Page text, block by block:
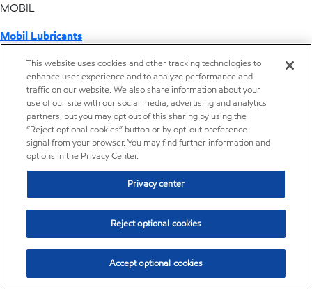
MOBIL
Mobil Lubricants
ExxonMobil Vietnam
Desktop Global Link
Americas
Europe
Middle East / Africa
Making automotive gear oil
This website uses cookies and other tracking technologies to
enhance user experience and to analyze performance and
traffic on our website. We also share information about your
use of our site with our social media, advertising and analytics
partners, but you may opt out of this sharing by using the
“Reject optional cookies” button or by opt-out preference
signal from your browser. You may find further information and
options in the Privacy Center.
Privacy center
Reject optional cookies
Accept optional cookies